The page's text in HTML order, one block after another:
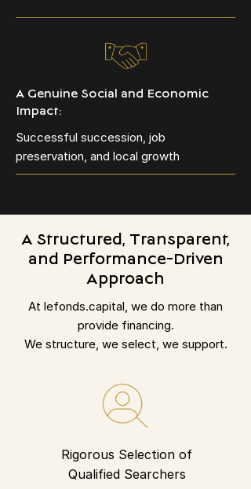
A Genuine Social and Economic
Impact:
Successful succession, job
preservation, and local growth
A Structured, Transparent,
and Performance-Driven
Approach
At lefonds.capital, we do more than
provide financing.
We structure, we select, we support.
Rigorous Selection of
Qualified Searchers